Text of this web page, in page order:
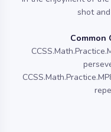
shot
Common